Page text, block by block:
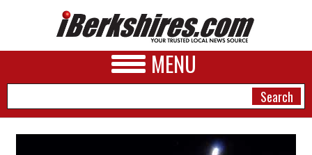
MENU